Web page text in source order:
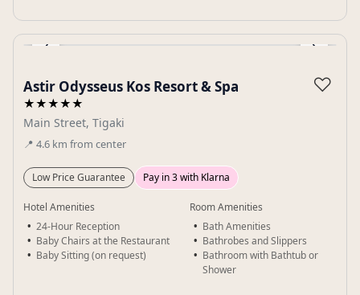
‹ ›
Astir Odysseus Kos Resort & Spa
★★★★★
Main Street, Tigaki
📍 4.6 km from center
♡
Low Price Guarantee Pay in 3 with Klarna
Hotel Amenities
24-Hour Reception
Baby Chairs at the Restaurant
Baby Sitting (on request)
Room Amenities
Bath Amenities
Bathrobes and Slippers
Bathroom with Bathtub or
Shower